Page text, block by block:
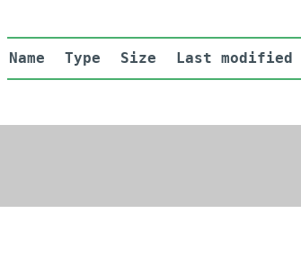
Name Type Size Last modified